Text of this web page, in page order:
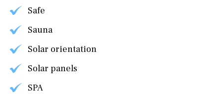
Safe
Sauna
Solar orientation
Solar panels
SPA